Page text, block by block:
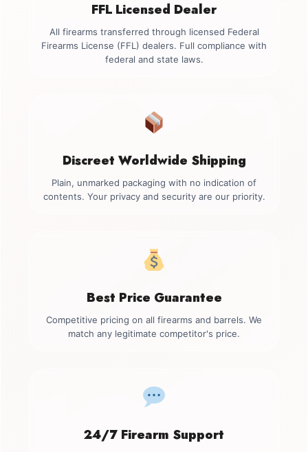
FFL Licensed Dealer
All firearms transferred through licensed Federal
Firearms License (FFL) dealers. Full compliance with
federal and state laws.
Discreet Worldwide Shipping
Plain, unmarked packaging with no indication of
contents. Your privacy and security are our priority.
Best Price Guarantee
Competitive pricing on all firearms and barrels. We
match any legitimate competitor's price.
24/7 Firearm Support